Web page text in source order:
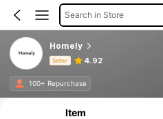
Search in Store
Homely
Seller 4.92
100+ Repurchase
Product Info: Price Disclosure, Sales &
Item